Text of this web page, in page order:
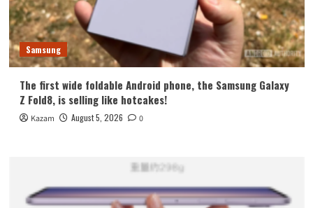
Samsung
The first wide foldable Android phone, the Samsung Galaxy
Z Fold8, is selling like hotcakes!
Kazam August 5, 2026 0